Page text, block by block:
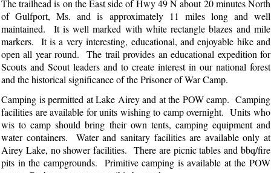
The trailhead is on the East side of Hwy 49 N about 20 minutes North
of Gulfport, Ms. and is approximately 11 miles long and well
maintained. It is well marked with white rectangle blazes and mile
markers. It is a very interesting, educational, and enjoyable hike and
open all year round. The trail provides an educational expedition for
Scouts and Scout leaders and to create interest in our national forest
and the historical significance of the Prisoner of War Camp.
Camping is permitted at Lake Airey and at the POW camp. Camping
facilities are available for units wishing to camp overnight. Units who
wis to camp should bring their own tents, camping equipment and
water containers. Water and sanitary facilities are available only at
Airey Lake, no shower facilities. There are picnic tables and bbq/fire
pits in the campgrounds. Primitive camping is available at the POW